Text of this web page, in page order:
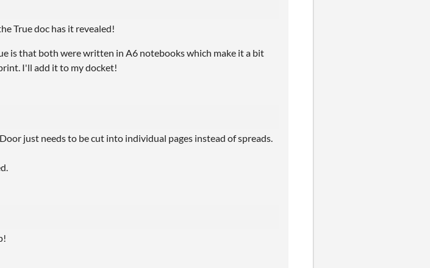
True doc has it revealed!
is that both were written in A6 notebooks which make it a bit
I'll add it to my docket!
just needs to be cut into individual pages instead of spreads.